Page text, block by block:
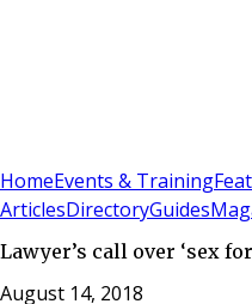
HomeEvents & Training
ArticlesDirectoryGuides
Lawyer’s call over ‘sex
August 14, 2018